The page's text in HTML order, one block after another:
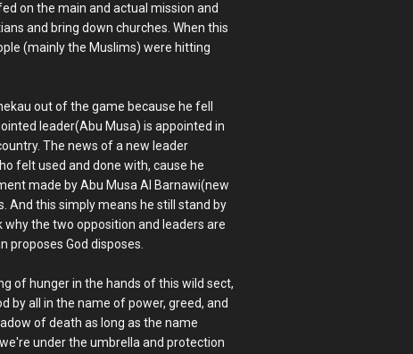
on the main and actual mission and
and bring down churches. When this
(mainly the Muslims) were hitting
out of the game because he fell
leader(Abu Musa) is appointed in
The news of a new leader
felt used and done with, cause he
made by Abu Musa Al Barnawi(new
And this simply means he still stand by
the two opposition and leaders are
proposes God disposes.
of hunger in the hands of this wild sect,
by all in the name of power, greed, and
of death as long as the name
under the umbrella and protection